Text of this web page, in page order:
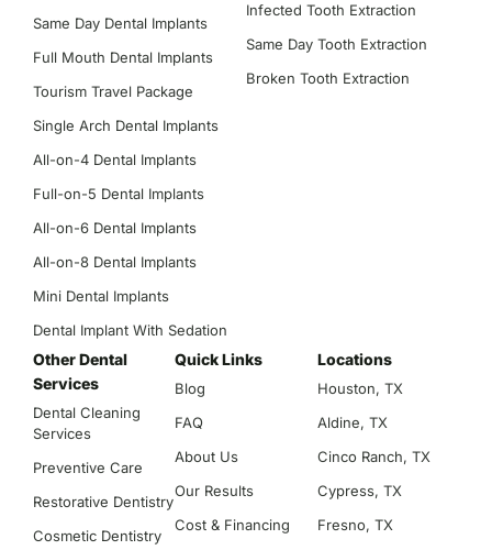
Same Day Dental Implants
Full Mouth Dental Implants
Tourism Travel Package
Single Arch Dental Implants
All-on-4 Dental Implants
Full-on-5 Dental Implants
All-on-6 Dental Implants
All-on-8 Dental Implants
Mini Dental Implants
Dental Implant With Sedation
Infected Tooth Extraction
Same Day Tooth Extraction
Broken Tooth Extraction
Other Dental
Services
Dental Cleaning
Services
Preventive Care
Restorative Dentistry
Cosmetic Dentistry
Quick Links
Blog
FAQ
About Us
Our Results
Cost & Financing
Locations
Houston, TX
Aldine, TX
Cinco Ranch, TX
Cypress, TX
Fresno, TX